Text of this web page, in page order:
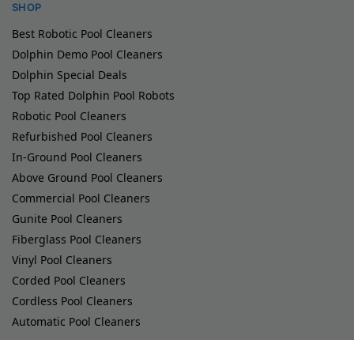
SHOP
Best Robotic Pool Cleaners
Dolphin Demo Pool Cleaners
Dolphin Special Deals
Top Rated Dolphin Pool Robots
Robotic Pool Cleaners
Refurbished Pool Cleaners
In-Ground Pool Cleaners
Above Ground Pool Cleaners
Commercial Pool Cleaners
Gunite Pool Cleaners
Fiberglass Pool Cleaners
Vinyl Pool Cleaners
Corded Pool Cleaners
Cordless Pool Cleaners
Automatic Pool Cleaners